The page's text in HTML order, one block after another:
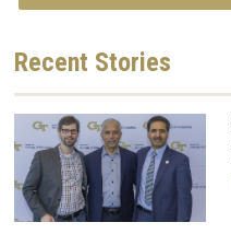
Recent Stories